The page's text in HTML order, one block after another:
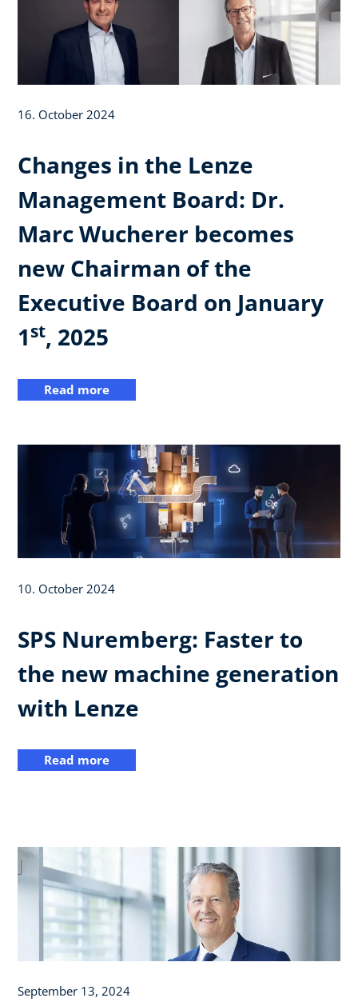
16. October 2024
Changes in the Lenze
Management Board: Dr.
Marc Wucherer becomes
new Chairman of the
Executive Board on January
1st, 2025
Read more
10. October 2024
SPS Nuremberg: Faster to
the new machine generation
with Lenze
Read more
September 13, 2024